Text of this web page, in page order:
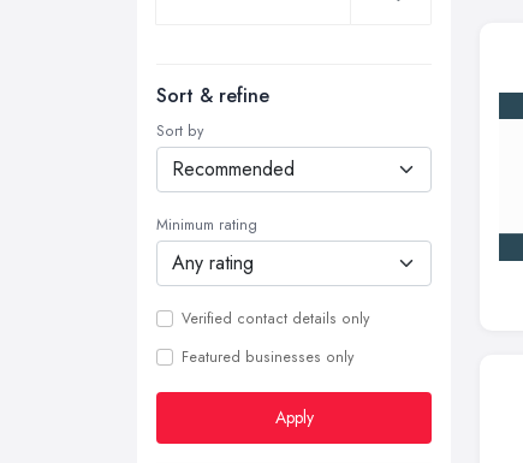
Sort & refine
Sort by
Minimum rating
Verified contact details only
Featured businesses only
Apply